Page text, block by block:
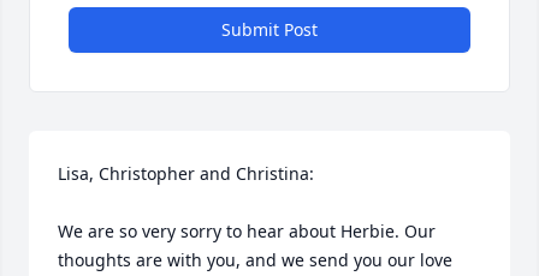
Submit Post
Lisa, Christopher and Christina:
We are so very sorry to hear about Herbie. Our
thoughts are with you, and we send you our love